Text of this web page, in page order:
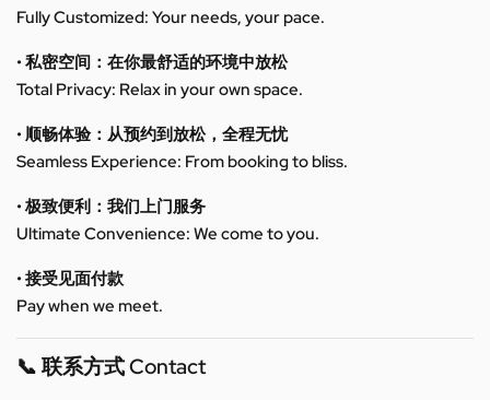
Fully Customized: Your needs, your pace.
• 私密空间：在你最舒适的环境中放松
Total Privacy: Relax in your own space.
• 顺畅体验：从预约到放松，全程无忧
Seamless Experience: From booking to bliss.
• 极致便利：我们上门服务
Ultimate Convenience: We come to you.
• 接受见面付款
Pay when we meet.
📞 联系方式 Contact